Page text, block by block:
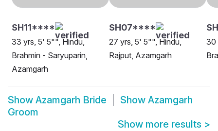
SH11****
33 yrs, 5' 5"", Hindu,
Brahmin - Saryuparin,
Azamgarh
SH07****
27 yrs, 5' 5"", Hindu,
Rajput, Azamgarh
30
Show Azamgarh Bride Show Azamgarh
Groom
Show more results >